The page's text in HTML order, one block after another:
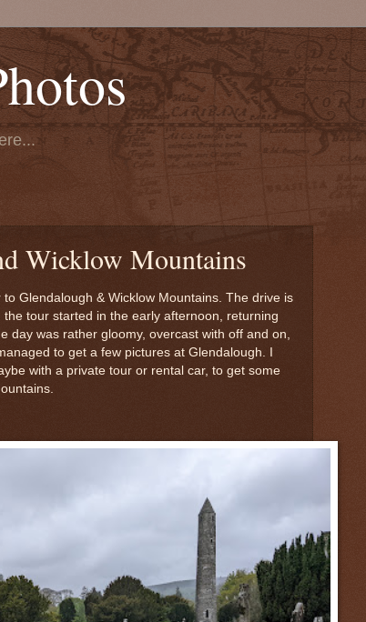
Wicklow Mountains
Glendalough & Wicklow Mountains. The drive is
tour started in the early afternoon, returning
day was rather gloomy, overcast with off and on,
to get a few pictures at Glendalough. I
with a private tour or rental car, to get some